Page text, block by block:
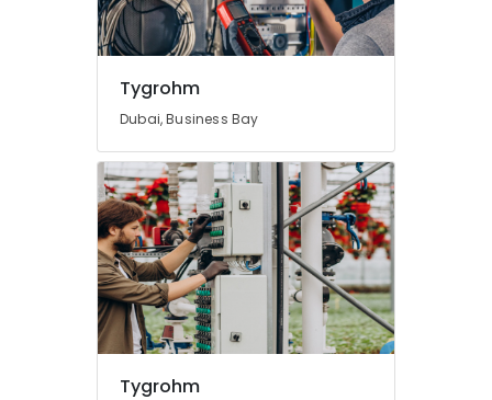
Tygrohm
Dubai, Business Bay
Tygrohm